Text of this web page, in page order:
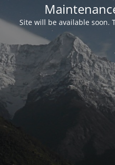
Site will be available soon.